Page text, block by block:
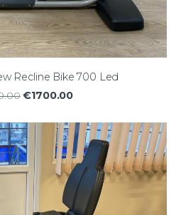
Recline Bike 700 Led
€1700.00